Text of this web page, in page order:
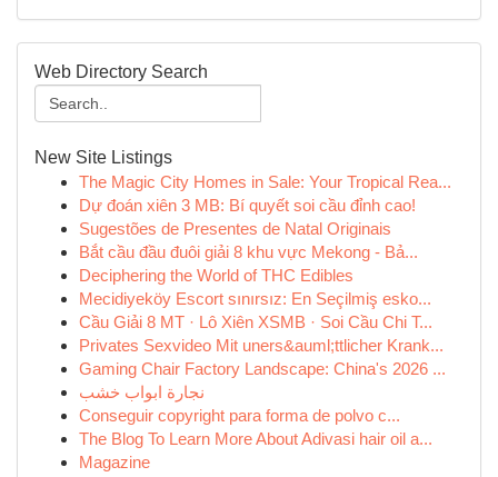
Web Directory Search
New Site Listings
The Magic City Homes in Sale: Your Tropical Rea...
Dự đoán xiên 3 MB: Bí quyết soi cầu đỉnh cao!
Sugestões de Presentes de Natal Originais
Bắt cầu đầu đuôi giải 8 khu vực Mekong - Bả...
Deciphering the World of THC Edibles
Mecidiyeköy Escort sınırsız: En Seçilmiş esko...
Cầu Giải 8 MT · Lô Xiên XSMB · Soi Cầu Chi T...
Privates Sexvideo Mit uners&auml;ttlicher Krank...
Gaming Chair Factory Landscape: China's 2026 ...
نجارة ابواب خشب
Conseguir copyright para forma de polvo c...
The Blog To Learn More About Adivasi hair oil a...
Magazine